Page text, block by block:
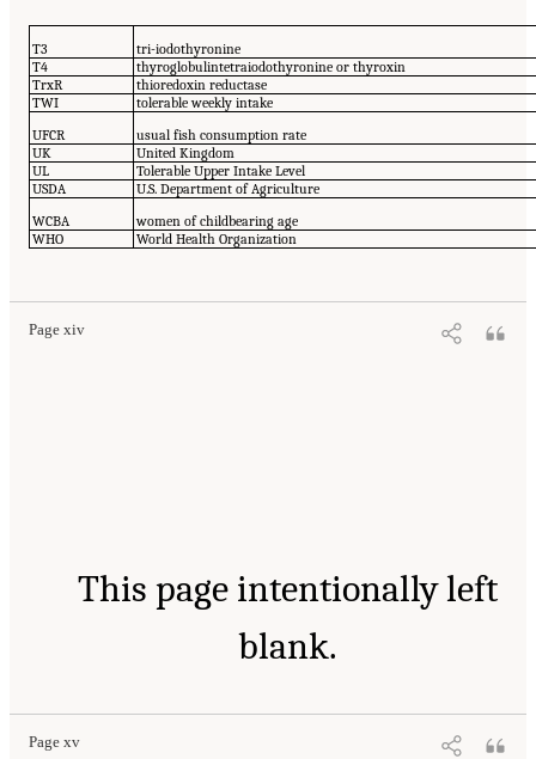
T3
tri-iodothyronine
T4
thyroglobulintetraiodothyronine or thyroxin
TrxR
thioredoxin reductase
TWI
tolerable weekly intake
UFCR
usual fish consumption rate
UK
United Kingdom
UL
Tolerable Upper Intake Level
USDA
U.S. Department of Agriculture
WCBA
women of childbearing age
WHO
World Health Organization
Page xiv
This page intentionally left
blank.
Page xv